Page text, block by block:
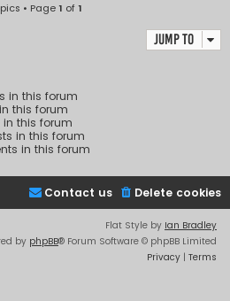
• Page1 of1
Jump to
in this forum
this forum
in this forum
in this forum
in this forum
Delete cookies
Contact us
Flat Style by Ian Bradley
by phpBB® Forum Software © phpBB Limited
Privacy | Terms